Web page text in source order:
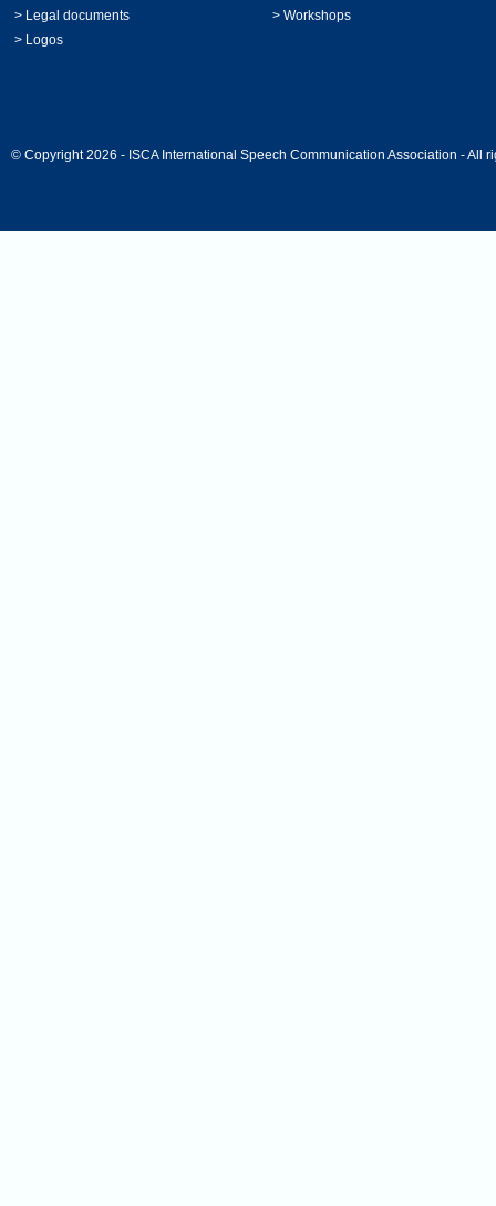
> Legal documents > Workshops
> Logos
© Copyright 2026 - ISCA International Speech Communication Association - All